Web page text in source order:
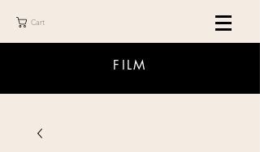
Cart
FILM